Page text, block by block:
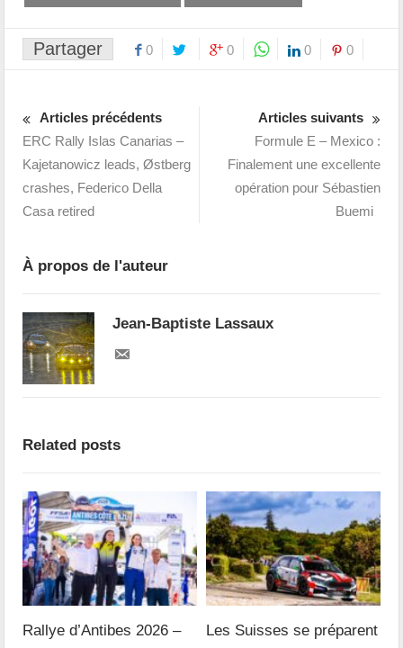
Partager 0 0 0 0
Articles précédents
ERC Rally Islas Canarias –
Kajetanowicz leads, Østberg
crashes, Federico Della
Casa retired
Articles suivants
Formule E – Mexico :
Finalement une excellente
opération pour Sébastien
Buemi
À propos de l'auteur
Jean-Baptiste Lassaux
Related posts
Rallye d’Antibes 2026 –
Les Suisses se préparent